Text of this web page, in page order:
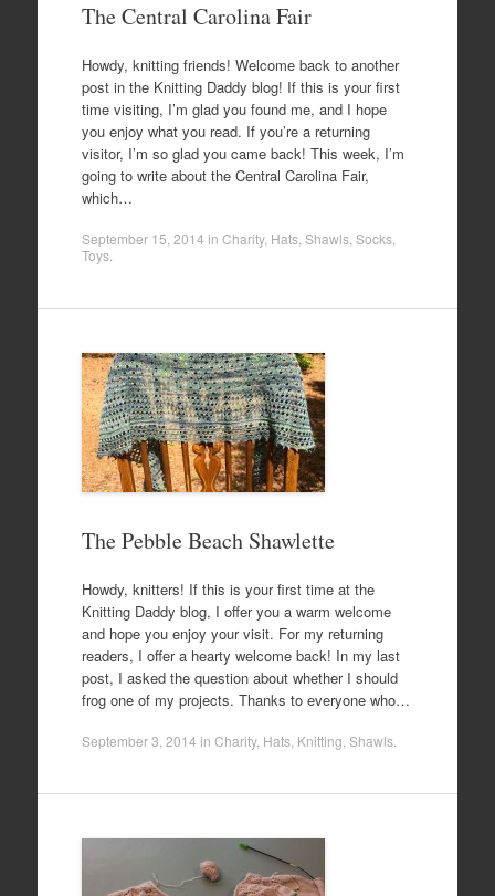
The Central Carolina Fair
Howdy, knitting friends! Welcome back to another
post in the Knitting Daddy blog! If this is your first
time visiting, I’m glad you found me, and I hope
you enjoy what you read. If you’re a returning
visitor, I’m so glad you came back! This week, I’m
going to write about the Central Carolina Fair,
which…
September 15, 2014 in Charity, Hats, Shawls, Socks,
Toys.
The Pebble Beach Shawlette
Howdy, knitters! If this is your first time at the
Knitting Daddy blog, I offer you a warm welcome
and hope you enjoy your visit. For my returning
readers, I offer a hearty welcome back! In my last
post, I asked the question about whether I should
frog one of my projects. Thanks to everyone who…
September 3, 2014 in Charity, Hats, Knitting Shawls.